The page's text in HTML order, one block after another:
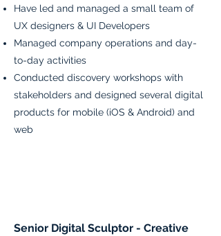
Have led and managed a small team of
UX designers & UI Developers
Managed company operations and day-
to-day activities
Conducted discovery workshops with
stakeholders and designed several digital
products for mobile (iOS & Android) and
web
Senior Digital Sculptor - Creative